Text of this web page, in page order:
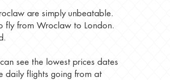
are simply unbeatable.
fly from Wroclaw to London.
see the lowest prices dates
daily flights going from at